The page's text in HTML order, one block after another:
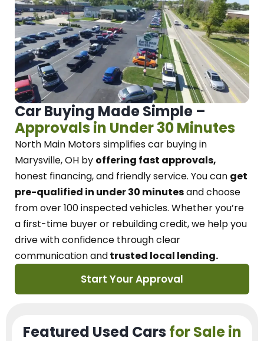
Car Buying Made Simple –
Approvals in Under 30 Minutes
North Main Motorssimplifies car buying in
Marysville, OH by offering fast approvals,
honest financing, and friendly service. You can get
pre-qualified in under 30 minutesand choose
from over 100 inspected vehicles. Whether you’re
a first-time buyer or rebuilding credit, we help you
drive with confidence throughclear
communication andtrusted local lending.
Start Your Approval
Featured Used Cars for Sale in